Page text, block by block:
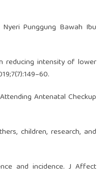
Punggung Bawah Ibu
reducing intensity of lower
Antenatal Checkup
children, research, and
and incidence. J Affect